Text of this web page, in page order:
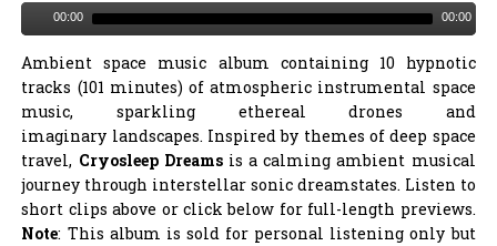
00:00 00:00
Ambient space music album containing 10 hypnotic
tracks (101 minutes) of atmospheric instrumental space
music, sparkling ethereal drones and
imaginary landscapes. Inspired by themes of deep space
travel, Cryosleep Dreamsis a calming ambient musical
journey through interstellar sonic dreamstates. Listen to
short clips above or click below for full-length previews.
Note: This album is sold for personal listening only but